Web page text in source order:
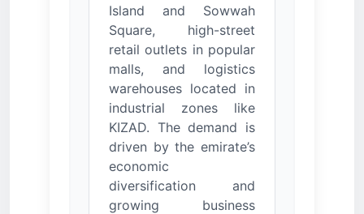
Island and Sowwah
Square, high-street
retail outlets in popular
malls, and logistics
warehouses located in
industrial zones like
KIZAD. The demand is
driven by the emirate’s
economic
diversification and
growing business